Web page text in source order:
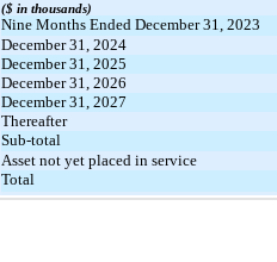
($ in thousands)
Nine Months Ended December 31, 2023
December 31, 2024
December 31, 2025
December 31, 2026
December 31, 2027
Thereafter
Sub-total
Asset not yet placed in service
Total